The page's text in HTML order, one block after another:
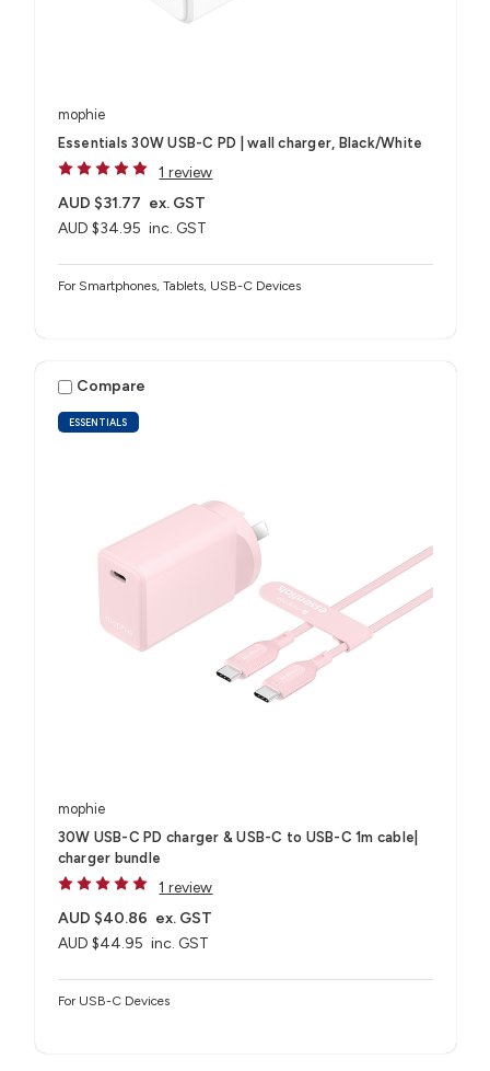
mophie
Essentials 30W USB-C PD | wall charger, Black/White
1 review
AUD $34.95 inc. GST
AUD $31.77 ex. GST
For Smartphones, Tablets, USB-C Devices
ESSENTIALS
Compare
mophie
30W USB-C PD charger & USB-C to USB-C 1m cable|
charger bundle
1 review
AUD $44.95 inc. GST
AUD $40.86 ex. GST
For USB-C Devices